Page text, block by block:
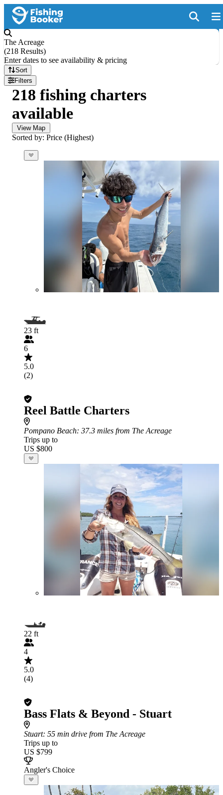
The Acreage
(218 Results)
Enter dates to see availability & pricing
Sort
Filters
218 fishing charters
available
View Map
Sorted by: Price (Highest)
23 ft
6
5.0
(2)
Reel Battle Charters
Pompano Beach: 37.3 miles from The Acreage
Trips up to
US $800
22 ft
4
5.0
(4)
Bass Flats & Beyond - Stuart
Stuart: 55 min drive from The Acreage
Trips up to
US $799
Angler's Choice